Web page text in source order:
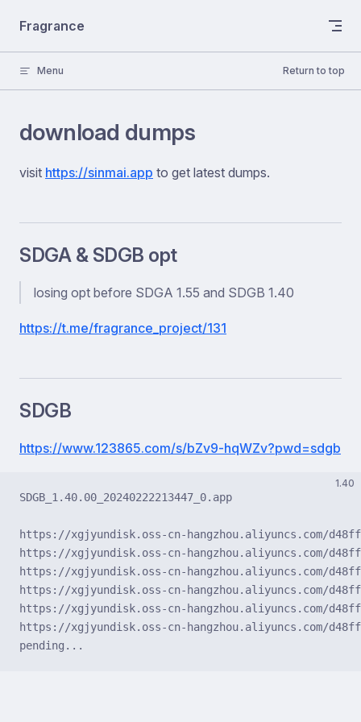
Skip to content
Fragrance
Menu Return to top
download dumps
visit https://sinmai.app to get latest dumps.
SDGA & SDGB opt
losing opt before SDGA 1.55 and SDGB 1.40
https://t.me/fragrance_project/131
SDGB
https://www.123865.com/s/bZv9-hqWZv?pwd=sdgb
1.40
SDGB_1.40.00_20240222213447_0.app
https://xgjyundisk.oss-cn-hangzhou.aliyuncs.com/
https://xgjyundisk.oss-cn-hangzhou.aliyuncs.com/
https://xgjyundisk.oss-cn-hangzhou.aliyuncs.com/
https://xgjyundisk.oss-cn-hangzhou.aliyuncs.com/
https://xgjyundisk.oss-cn-hangzhou.aliyuncs.com/
https://xgjyundisk.oss-cn-hangzhou.aliyuncs.com/
pending...